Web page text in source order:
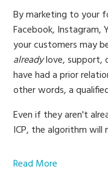
By marketing to your
Facebook, Instagram,
your customers may
alreadylove, support,
have had a prior
other words, a
Even if they aren't
ICP, the algorithm
Read More